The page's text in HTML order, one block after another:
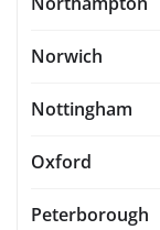
Norwich
Nottingham
Oxford
Peterborough